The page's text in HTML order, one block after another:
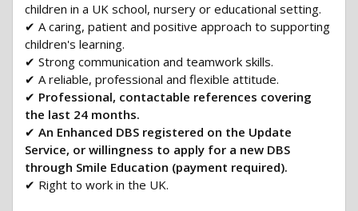
children in a UK school, nursery or educational setting.
✔ A caring, patient and positive approach to supporting
children's learning.
✔ Strong communication and teamwork skills.
✔ A reliable, professional and flexible attitude.
✔ Professional, contactable references covering
the last 24 months.
✔ An Enhanced DBS registered on the Update
Service, or willingness to apply for a new DBS
through Smile Education (payment required).
✔ Right to work in the UK.